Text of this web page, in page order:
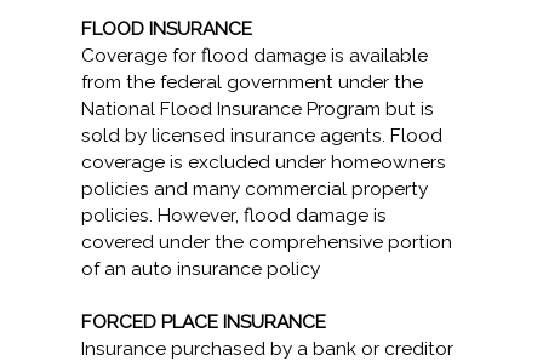
FLOOD INSURANCE
Coverage for flood damage is available
from the federal government under the
National Flood Insurance Program but is
sold by licensed insurance agents. Flood
coverage is excluded under homeowners
policies and many commercial property
policies. However, flood damage is
covered under the comprehensive portion
of an auto insurance policy
FORCED PLACE INSURANCE
Insurance purchased by a bank or creditor